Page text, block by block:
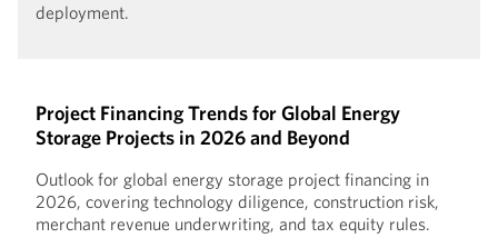
deployment.
Project Financing Trends for Global Energy
Storage Projects in 2026 and Beyond
Outlook for global energy storage project financing in
2026, covering technology diligence, construction risk,
merchant revenue underwriting, and tax equity rules.